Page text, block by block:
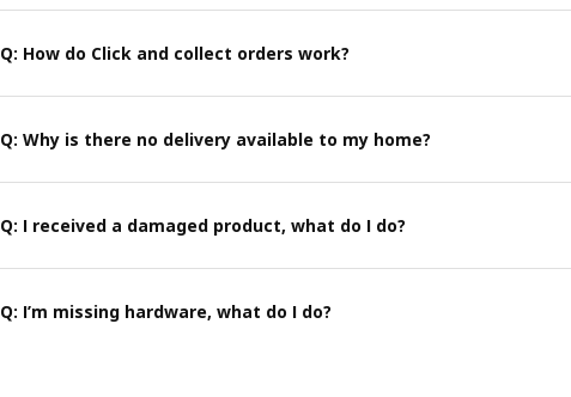
Q: How do Click and collect orders work?
Q: Why is there no delivery available to my home?
Q: I received a damaged product, what do I do?
Q: I’m missing hardware, what do I do?